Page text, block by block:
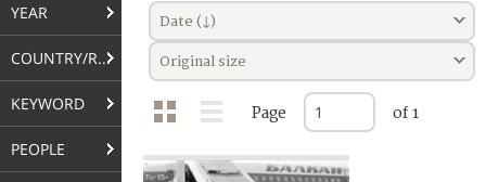
YEAR
COUNTRY/REGION
KEYWORD
PEOPLE
Date (↓)
Original size
Page of 1